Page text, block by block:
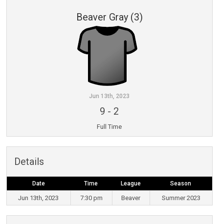
Beaver Gray (3)
Jun 13th, 2023
9 - 2
Full Time
Details
Date Time League Season
Jun 13th, 2023 7:30 pm Beaver Summer 2023